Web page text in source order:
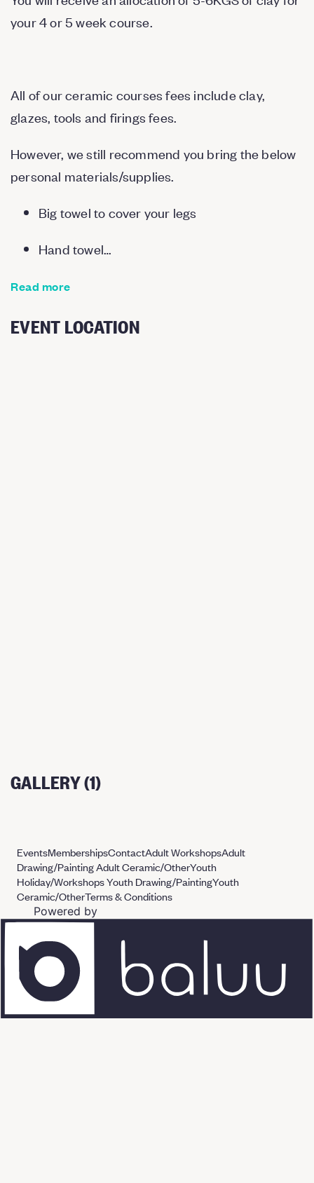
your 4 or 5 week course.
All of our ceramic courses fees include clay,
glazes, tools and firings fees.
However, we still recommend you bring the below
personal materials/supplies.
Big towel to cover your legs
Hand towel…
Read more
EVENT LOCATION
GALLERY (1)
EventsMembershipsContactAdult WorkshopsAdult
Drawing/PaintingAdult Ceramic/OtherYouth
Holiday/WorkshopsYouth Drawing/PaintingYouth
Ceramic/OtherTerms & Conditions
Powered by